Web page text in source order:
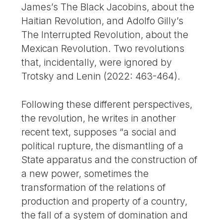
James’s The Black Jacobins, about the
Haitian Revolution, and Adolfo Gilly’s
The Interrupted Revolution, about the
Mexican Revolution. Two revolutions
that, incidentally, were ignored by
Trotsky and Lenin (2022: 463-464).
Following these different perspectives,
the revolution, he writes in another
recent text, supposes “a social and
political rupture, the dismantling of a
State apparatus and the construction of
a new power, sometimes the
transformation of the relations of
production and property of a country,
the fall of a system of domination and